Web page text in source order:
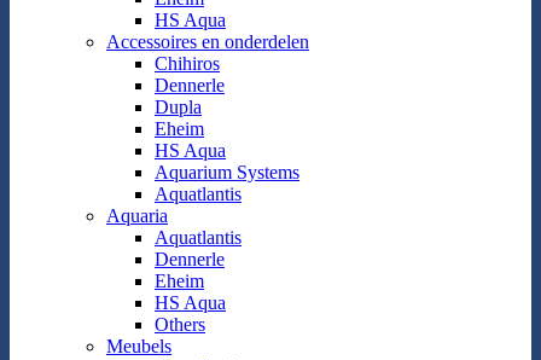
HS Aqua
Accessoires en onderdelen
Chihiros
Dennerle
Dupla
Eheim
HS Aqua
Aquarium Systems
Aquatlantis
Aquaria
Aquatlantis
Dennerle
Eheim
HS Aqua
Others
Meubels